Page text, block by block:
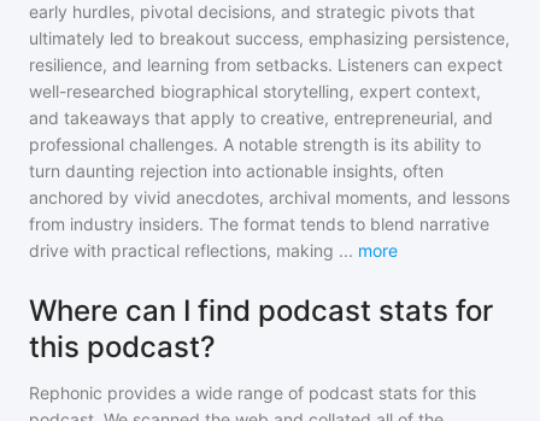
early hurdles, pivotal decisions, and strategic pivots that
ultimately led to breakout success, emphasizing persistence,
resilience, and learning from setbacks. Listeners can expect
well-researched biographical storytelling, expert context,
and takeaways that apply to creative, entrepreneurial, and
professional challenges. A notable strength is its ability to
turn daunting rejection into actionable insights, often
anchored by vivid anecdotes, archival moments, and lessons
from industry insiders. The format tends to blend narrative
drive with practical reflections, making ... more
Where can I find podcast stats for
this podcast?
Rephonic provides a wide range of podcast stats for this